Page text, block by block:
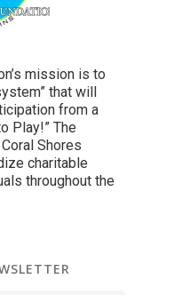
mission is to
that will
from a
Play!” The
Shores
charitable
throughout the